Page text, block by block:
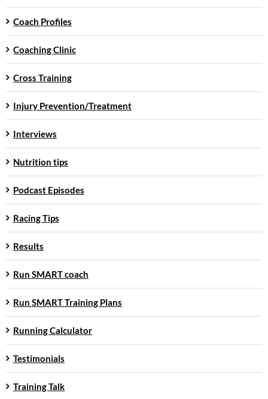
Coach Profiles
Coaching Clinic
Cross Training
Injury Prevention/Treatment
Interviews
Nutrition tips
Podcast Episodes
Racing Tips
Results
Run SMART coach
Run SMART Training Plans
Running Calculator
Testimonials
Training Talk